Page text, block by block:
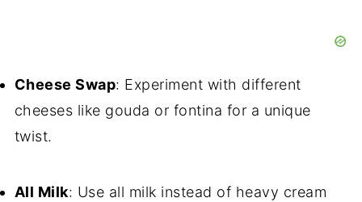
Cheese Swap: Experiment with different
cheeses like gouda or fontina for a unique
twist.
All Milk: Use all milk instead of heavy cream